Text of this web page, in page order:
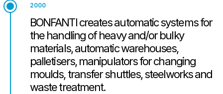
2000
BONFANTI creates automatic systems for
the handling of heavy and/or bulky
materials, automatic warehouses,
palletisers, manipulators for changing
moulds, transfer shuttles, steelworks and
waste treatment.